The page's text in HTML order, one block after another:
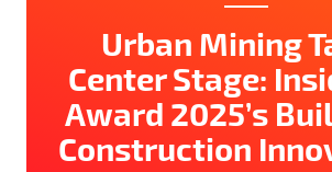
Urban Mining
Center Stage:
Award 2025’s
Construction